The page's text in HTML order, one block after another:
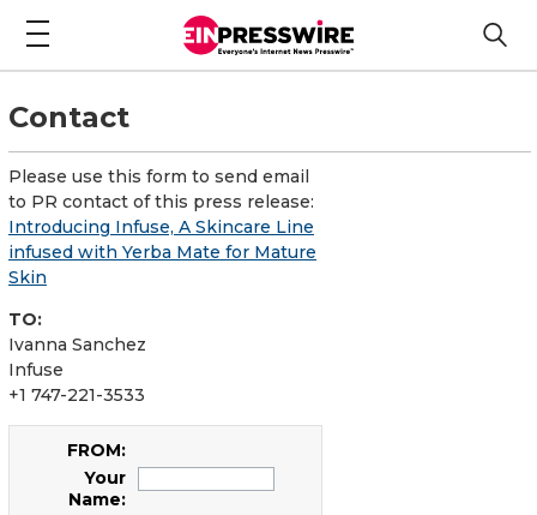
Contact
Please use this form to send email
to PR contact of this press release:
Introducing Infuse, A Skincare Line
infused with Yerba Mate for Mature
Skin
TO:
Ivanna Sanchez
Infuse
+1 747-221-3533
FROM:
Your
Name: